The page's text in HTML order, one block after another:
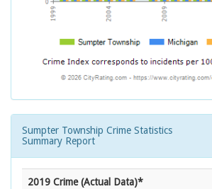
Sumpter Township Crime Statistics
Summary Report
2019 Crime (Actual Data)*